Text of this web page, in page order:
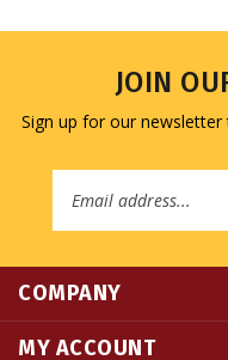
Sign up for our